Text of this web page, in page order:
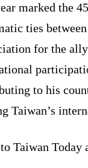
marked the
ties
for the
to his
Taiwan’s
Taiwan Today